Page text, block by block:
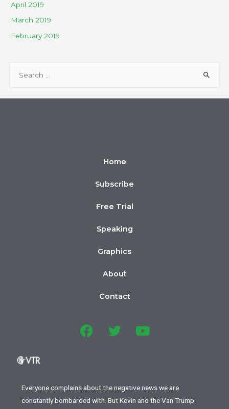
April 2019
March 2019
February 2019
Home
Subscribe
Free Trial
Speaking
Graphics
About
Contact
Everyone complains about the negative news we are
constantly bombarded with. But Kevin and the Van Trump